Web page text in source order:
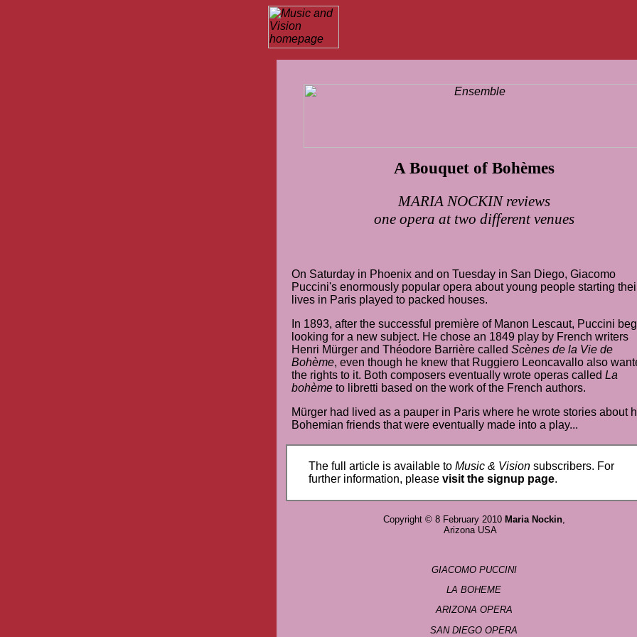
A Bouquet of Bohèmes
MARIA NOCKIN reviews
one opera at two different venues
On Saturday in Phoenixand on Tuesday in San Diego, Giacomo
Puccini's enormously popular opera about young people starting
lives in Parisplayed to packed houses.
In 1893, after the successful première of Manon Lescaut, Puccini
looking for a new subject. He chose an 1849 playby French writers
Henri Mürger and Théodore Barrière called Scènes de la Vie de
Bohème, even though he knew that Ruggiero Leoncavallo also
the rights to it. Both composerseventually wrote operas called La
bohèmeto libretti based on the work of the French authors.
Mürger had lived as a pauper in Paris where he wrote stories about
Bohemian friends that were eventually made into a play...
The full article is available to Music & Visionsubscribers. For
further information, please visit the signup page.
Copyright © 8 February 2010 Maria Nockin,
Arizona USA
GIACOMO PUCCINI
LA BOHEME
ARIZONA OPERA
SAN DIEGO OPERA